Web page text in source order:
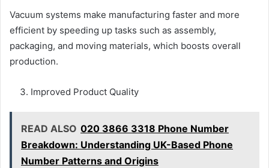
Vacuum systems make manufacturing faster and more
efficient by speeding up tasks such as assembly,
packaging, and moving materials, which boosts overall
production.
Improved Product Quality
READ ALSO 020 3866 3318 Phone Number
Breakdown: Understanding UK-Based Phone
Number Patterns and Origins